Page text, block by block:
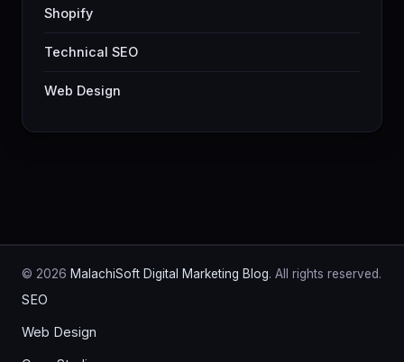
Shopify
Technical SEO
Web Design
© 2026 MalachiSoft Digital Marketing Blog. All rights reserved.
SEO
Web Design